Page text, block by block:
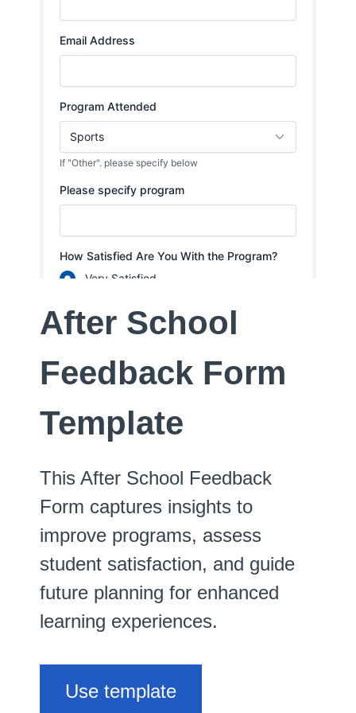
After School
Feedback Form
Template
This After School Feedback
Form captures insights to
improve programs, assess
student satisfaction, and guide
future planning for enhanced
learning experiences.
Use template